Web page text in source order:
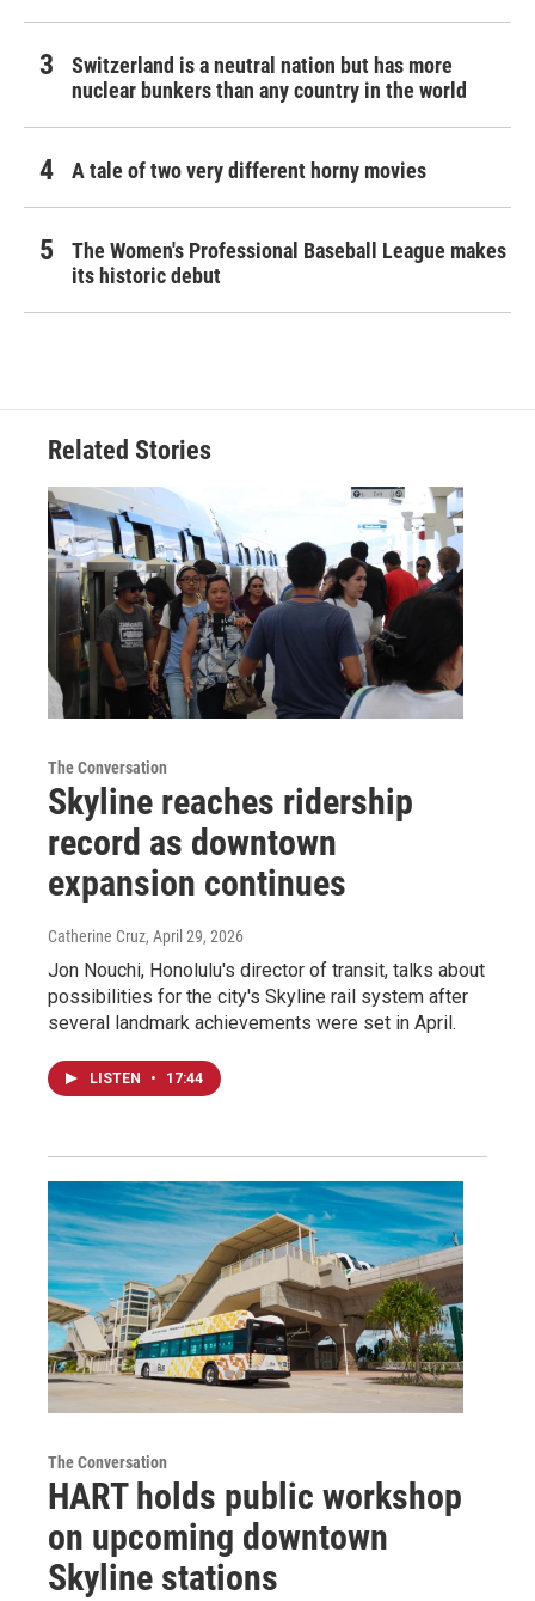
Switzerland is a neutral nation but has more
nuclear bunkers than any country in the world
A tale of two very different horny movies
The Women's Professional Baseball League makes
its historic debut
Related Stories
The Conversation
Skyline reaches ridership
record as downtown
expansion continues
Catherine Cruz, April 29, 2026
Jon Nouchi, Honolulu's director of transit, talks about
possibilities for the city's Skyline rail system after
several landmark achievements were set in April.
LISTEN • 17:44
The Conversation
HART holds public workshop
on upcoming downtown
Skyline stations